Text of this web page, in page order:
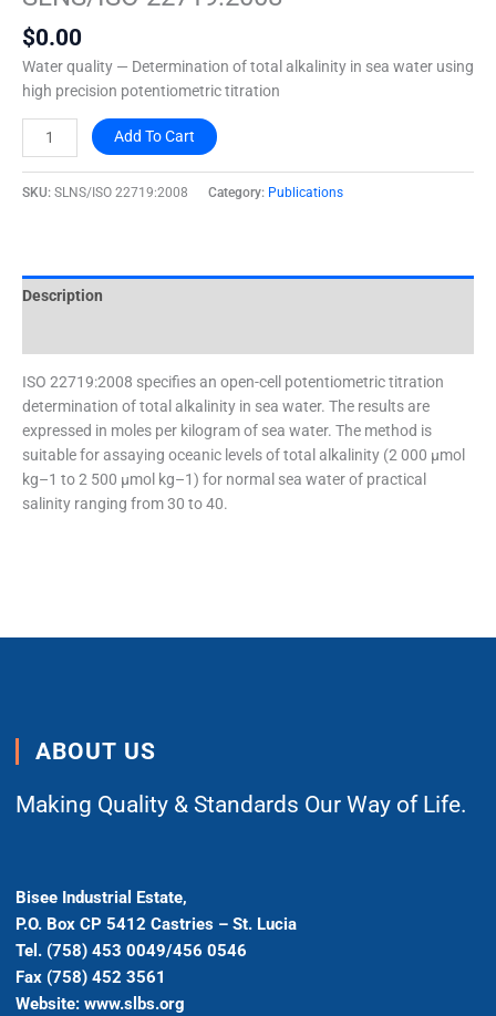
$0.00
Water quality — Determination of total alkalinity in sea water using
high precision potentiometric titration
quantity
Add To Cart
SKU: SLNS/ISO 22719:2008 Category: Publications
Description
ISO 22719:2008 specifies an open-cell potentiometric titration
determination of total alkalinity in sea water. The results are
expressed in moles per kilogram of sea water. The method is
suitable for assaying oceanic levels of total alkalinity (2 000 µmol
kg–1 to 2 500 µmol kg–1) for normal sea water of practical
salinity ranging from 30 to 40.
ABOUT US
Making Quality & Standards Our Way of Life.
Bisee Industrial Estate,
P.O. Box CP 5412 Castries – St. Lucia
Tel. (758) 453 0049/456 0546
Fax (758) 452 3561
Website: www.slbs.org